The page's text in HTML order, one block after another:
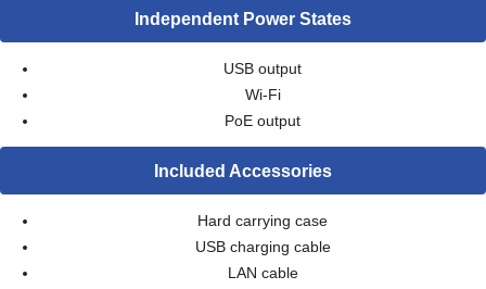
Independent Power States
USB output
Wi-Fi
PoE output
Included Accessories
Hard carrying case
USB charging cable
LAN cable